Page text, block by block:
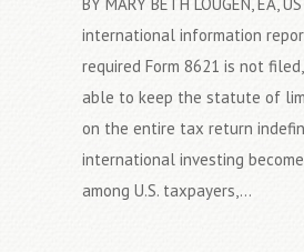
international information
required Form 8621 is not
able to keep the statute of
on the entire tax return
international investing
among U.S. taxpayers,...